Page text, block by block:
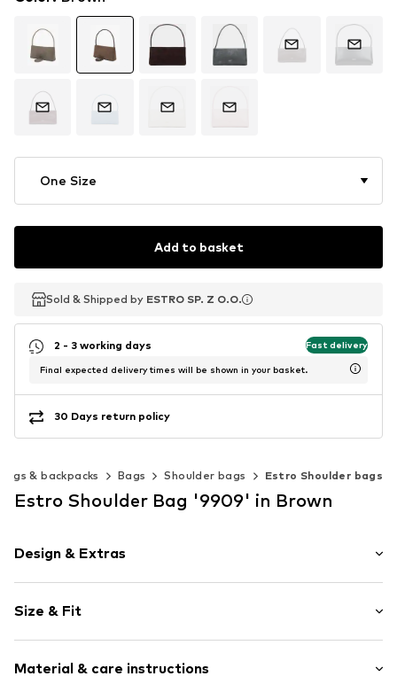
One Size
Add to basket
Sold & Shipped by ESTRO SP. Z O.O.
Sold & Shipped by ESTRO SP. Z O.O.
2 - 3 working days Fast delivery
Final expected delivery times will be shown in your basket.
30 Days return policy
& backpacks Bags Shoulder bags Estro Shoulder bags
Estro Shoulder Bag '9909' in Brown
Design & Extras
Leather
Velvet/velour
Smooth leather
Size & Fit
Material & care instructions